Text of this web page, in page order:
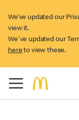
We’ve updated our
view it.
We've updated our
here to view these.